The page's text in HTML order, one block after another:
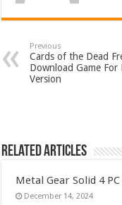
Previous
Cards of the Dead
Download Game For
Version
Related Articles
Metal Gear Solid 4
December 14, 2024